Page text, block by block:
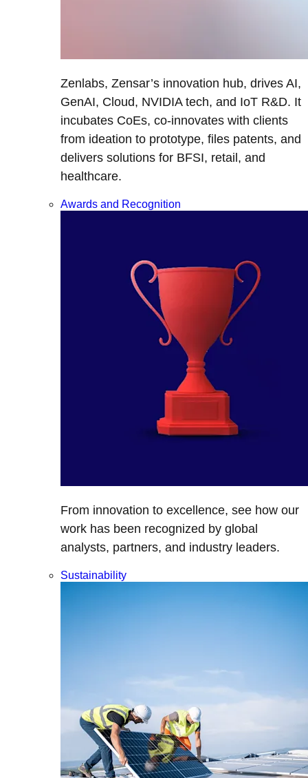
Zenlabs, Zensar’s innovation hub, drives AI,
GenAI, Cloud, NVIDIA tech, and IoT R&D. It
incubates CoEs, co-innovates with clients
from ideation to prototype, files patents, and
delivers solutions for BFSI, retail, and
healthcare.
Awards and Recognition
From innovation to excellence, see how our
work has been recognized by global
analysts, partners, and industry leaders.
Sustainability